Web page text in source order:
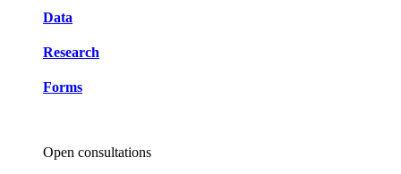
Data
Research
Forms
Open consultations